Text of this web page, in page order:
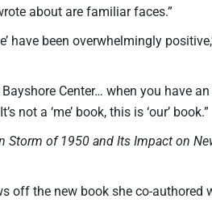
about are familiar faces.”
have been overwhelmingly
Center… when you have
not a ‘me’ book, this is ‘our’ book.”
Storm of 1950 and Its Impact on
off the new book she co-